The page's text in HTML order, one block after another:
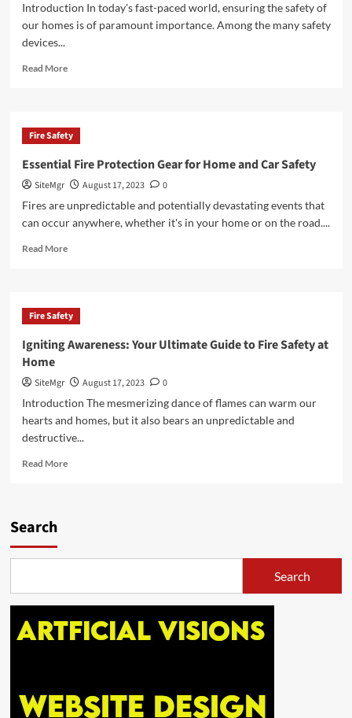
and
Personal
Gear
Introduction In today's fast-paced world, ensuring the safety of
our homes is of paramount importance. Among the many safety
devices...
Read MoreRead
Home
Safety:
Importance
of
Detectors
Fire Safety
Essential Fire Protection Gear for Home and Car Safety
SiteMgr August 17, 2023
0
Fires are unpredictable and potentially devastating events that
can occur anywhere, whether it's in your home or on the road....
Read MoreRead
Fire
Protection
for
and
Safety
Fire Safety
Igniting Awareness: Your Ultimate Guide to Fire Safety at
Home
SiteMgr August 17, 2023
0
Introduction The mesmerizing dance of flames can warm our
hearts and homes, but it also bears an unpredictable and
destructive...
Read MoreRead
Fire
at
Home
Search
Search